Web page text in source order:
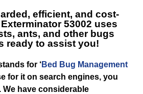
efficient, and cost-
53002 uses
ants, and other bugs
ready to assist you!
for ‘Bed Bug Management
for it on search engines, you
We have considerable